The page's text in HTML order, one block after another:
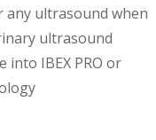
any ultrasound when
ultrasound
into IBEX PRO or